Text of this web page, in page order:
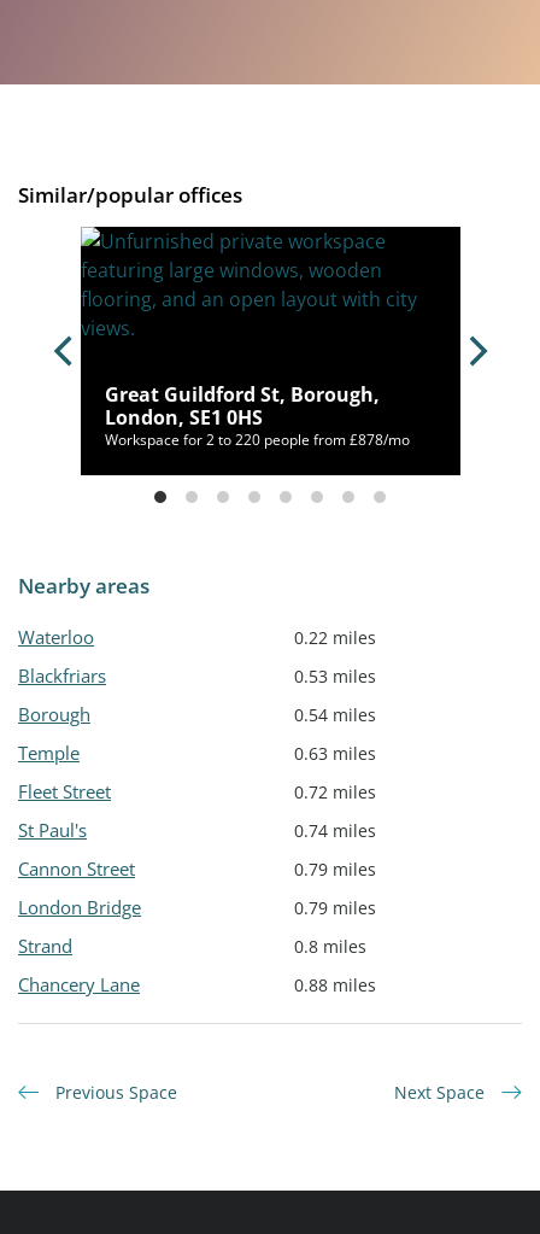
Similar/popular offices
Great Guildford St, Borough,
London, SE1 0HS
Workspace for 2 to 220 people from £878/mo
Nearby areas
Waterloo 0.22 miles
Blackfriars 0.53 miles
Borough 0.54 miles
Temple 0.63 miles
Fleet Street 0.72 miles
St Paul's 0.74 miles
Cannon Street 0.79 miles
London Bridge 0.79 miles
Strand 0.8 miles
Chancery Lane 0.88 miles
Previous Space Next Space